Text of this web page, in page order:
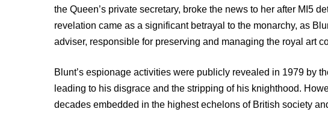
the Queen’s private secretary, broke the news to her after MI5
revelation came as a significant betrayal to the monarchy, as
adviser, responsible for preserving and managing the royal art
Blunt’s espionage activities were publicly revealed in 1979 by
leading to his disgrace and the stripping of his knighthood.
decades embedded in the highest echelons of British society